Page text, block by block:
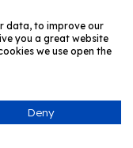
data, to improve our
you a great website
we use open the
Deny